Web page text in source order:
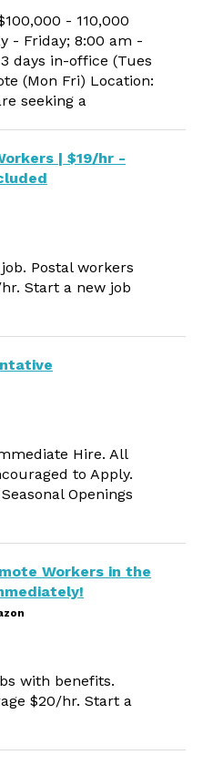
- 110,000
- Friday; 8:00 am -
days in-office (Tues
(Mon Fri) Location:
seeking a
| $19/hr -
Postal workers
Start a new job
Hire. All
to Apply.
Openings
Workers in the
with benefits.
$20/hr. Start a